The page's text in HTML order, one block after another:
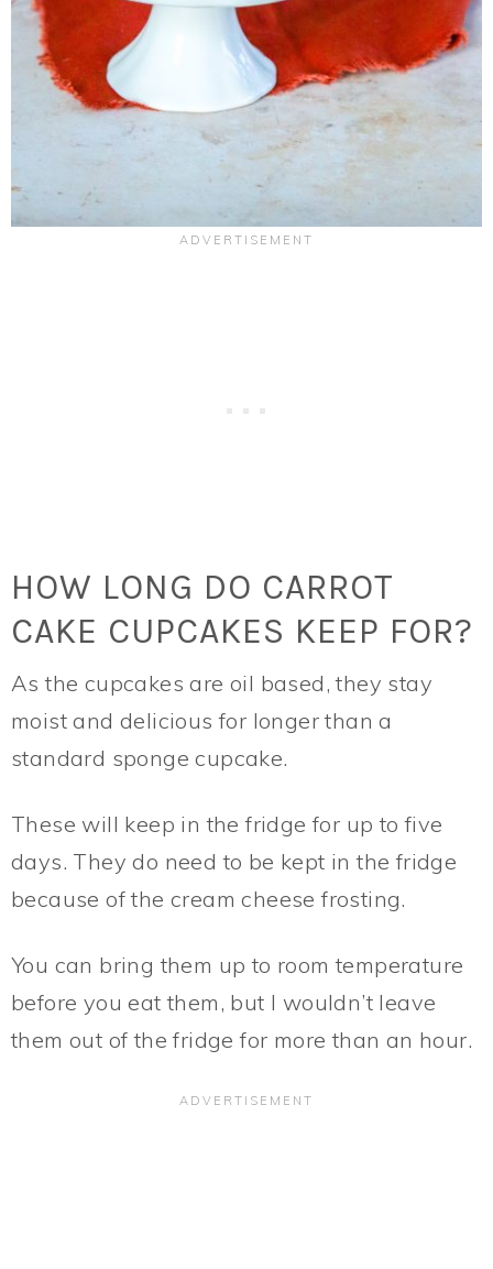
HOW LONG DO CARROT
CAKE CUPCAKES KEEP FOR?
As the cupcakes are oil based, they stay
moist and delicious for longer than a
standard sponge cupcake.
These will keep in the fridge for up to five
days. They do need to be kept in the fridge
because of the cream cheese frosting.
You can bring them up to room temperature
before you eat them, but I wouldn’t leave
them out of the fridge for more than an hour.